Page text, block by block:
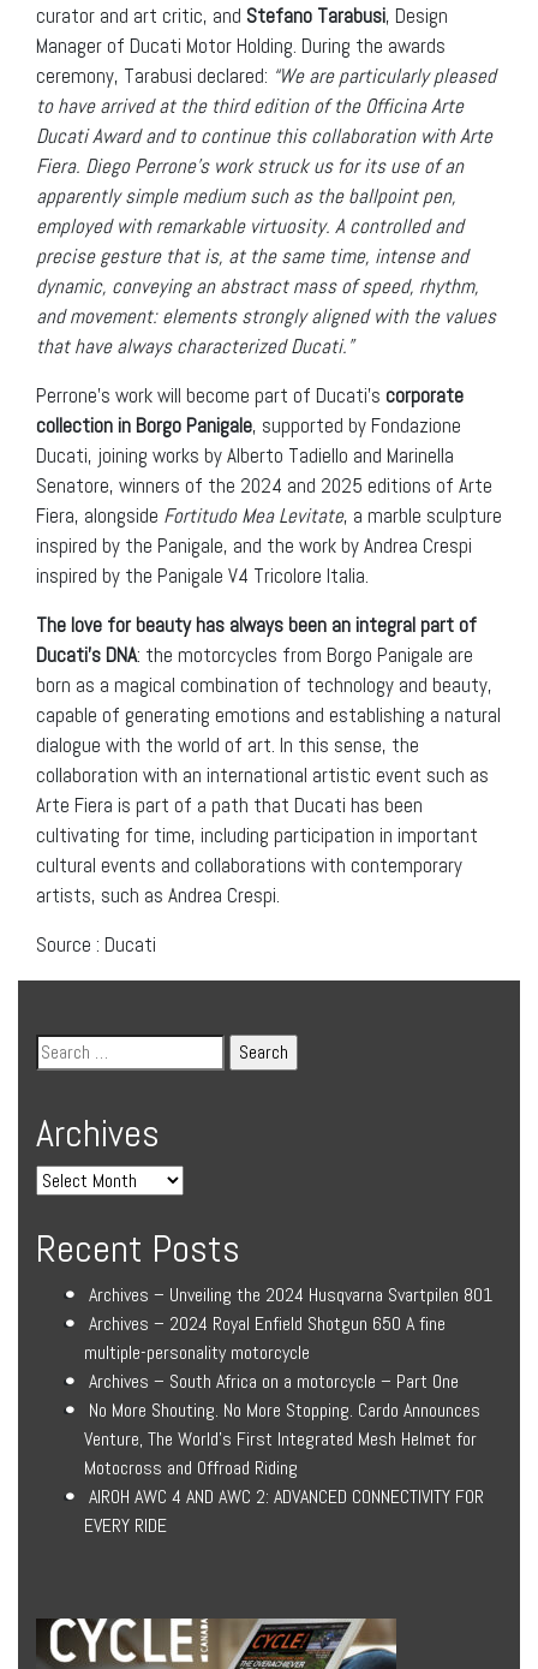
curator and art critic, and Stefano Tarabusi, Design
Manager of Ducati Motor Holding. During the awards
ceremony, Tarabusi declared: “We are particularly pleased
to have arrived at the third edition of the Officina Arte
Ducati Award and to continue this collaboration with Arte
Fiera. Diego Perrone’s work struck us for its use of an
apparently simple medium such as the ballpoint pen,
employed with remarkable virtuosity. A controlled and
precise gesture that is, at the same time, intense and
dynamic, conveying an abstract mass of speed, rhythm,
and movement: elements strongly aligned with the values
that have always characterized Ducati.”
Perrone’s work will become part of Ducati’s corporate
collection in Borgo Panigale, supported by Fondazione
Ducati, joining works by Alberto Tadiello and Marinella
Senatore, winners of the 2024 and 2025 editions of Arte
Fiera, alongside Fortitudo Mea Levitate, a marble sculpture
inspired by the Panigale, and the work by Andrea Crespi
inspired by the Panigale V4 Tricolore Italia.
The love for beauty has always been an integral part of
Ducati’s DNA: the motorcycles from Borgo Panigale are
born as a magical combination of technology and beauty,
capable of generating emotions and establishing a natural
dialogue with the world of art. In this sense, the
collaboration with an international artistic event such as
Arte Fiera is part of a path that Ducati has been
cultivating for time, including participation in important
cultural events and collaborations with contemporary
artists, such as Andrea Crespi.
Source : Ducati
Archives
Recent Posts
Archives – Unveiling the 2024 Husqvarna Svartpilen 801
Archives – 2024 Royal Enfield Shotgun 650 A fine
multiple-personality motorcycle
Archives – South Africa on a motorcycle – Part One
No More Shouting. No More Stopping. Cardo Announces
Venture, The World’s First Integrated Mesh Helmet for
Motocross and Offroad Riding
AIROH AWC 4 AND AWC 2: ADVANCED CONNECTIVITY FOR
EVERY RIDE